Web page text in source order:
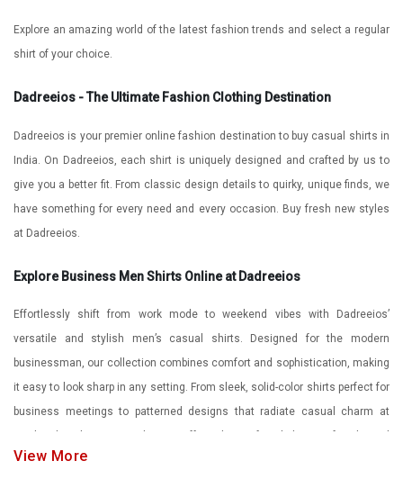
Explore an amazing world of the latest fashion trends and select a regular
shirt of your choice.
Dadreeios - The Ultimate Fashion Clothing Destination
Dadreeios is your premier online fashion destination to buy casual shirts in
India. On Dadreeios, each shirt is uniquely designed and crafted by us to
give you a better fit. From classic design details to quirky, unique finds, we
have something for every need and every occasion. Buy fresh new styles
at Dadreeios.
Explore Business Men Shirts Online at Dadreeios
Effortlessly shift from work mode to weekend vibes with Dadreeios’
versatile and stylish men’s casual shirts. Designed for the modern
businessman, our collection combines comfort and sophistication, making
it easy to look sharp in any setting. From sleek, solid-color shirts perfect for
business meetings to patterned designs that radiate casual charm at
adaptability. Embrace effortless fashion without compromising on flair. With
View More